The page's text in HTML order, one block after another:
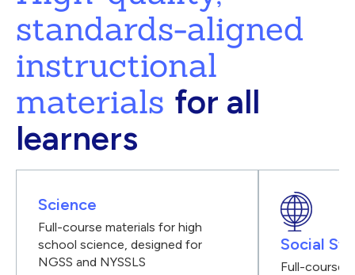
standards-aligned
instructional
materials for all
learners
Science
Full-course materials for high
school science, designed for
NGSS and NYSSLS
Social
Full-course